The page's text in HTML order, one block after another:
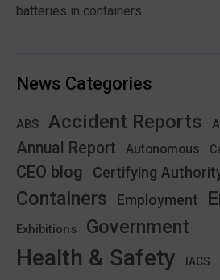
batteries in containers
News Categories
ABS Accident Reports AI
Annual Report Autonomous
CEO blog Certifying
Containers Employment
Exhibitions Government
Health & Safety IACS